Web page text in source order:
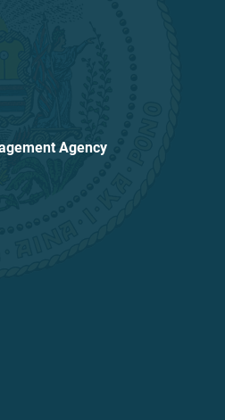
Agency